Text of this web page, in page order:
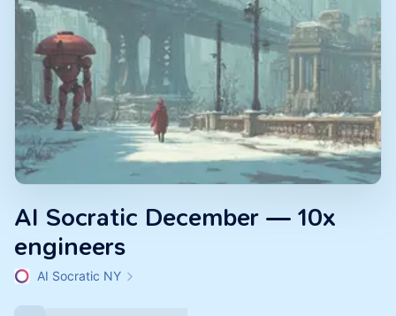
AI Socratic December — 10x
engineers
AI Socratic NY